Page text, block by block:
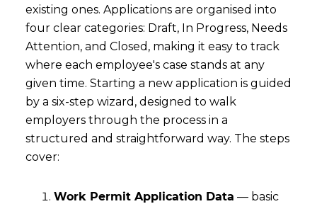
existing ones. Applications are organised into
four clear categories: Draft, In Progress, Needs
Attention, and Closed, making it easy to track
where each employee's case stands at any
given time. Starting a new application is guided
by a six-step wizard, designed to walk
employers through the process in a
structured and straightforward way. The steps
cover:
Work Permit Application Data — basic